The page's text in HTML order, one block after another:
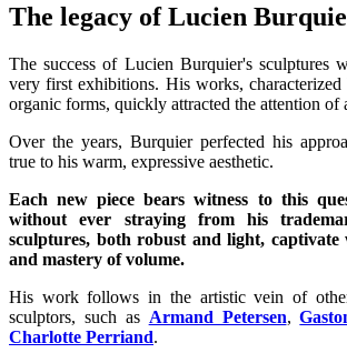
The legacy of Lucien
The success of Lucien Burquier's sculptures
very first exhibitions. His works, characterized
organic forms, quickly attracted the attention of
Over the years, Burquier perfected his
true to his warm, expressive aesthetic.
Each new piece bears witness to this
without ever straying from his
sculptures, both robust and light, captivate
and mastery of volume.
His work follows in the artistic vein of
sculptors, such as Armand Petersen,
Charlotte Perriand.